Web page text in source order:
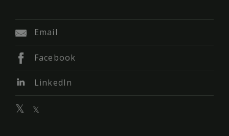
Email
Facebook
LinkedIn
𝕏 𝕏